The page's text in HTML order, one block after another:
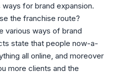
ways for brand expansion.
the franchise route?
various ways of brand
state that people now-a-
all online, and moreover
more clients and the